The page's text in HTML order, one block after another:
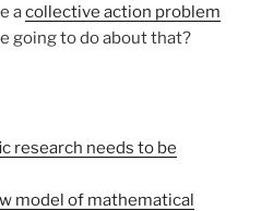
acollective action problem
going to do about that?
research needs to be
model of mathematical